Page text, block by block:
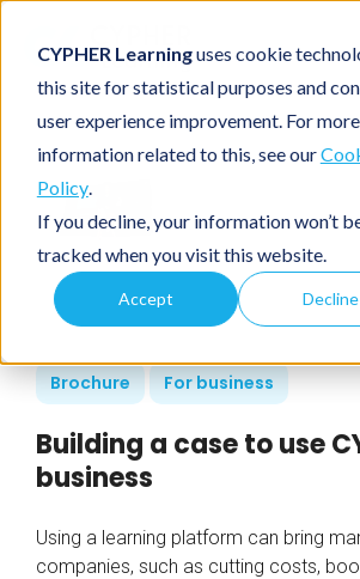
CYPHER Learninguses cookie
this site for statistical purposes and
user experience improvement. For more
information related to this, see our
Policy.
If you decline, your information won’t
tracked when you visit this website.
Accept Decline
Brochure For business
Building a case to use
business
Using a learning platform can bring
companies, such as cutting costs,